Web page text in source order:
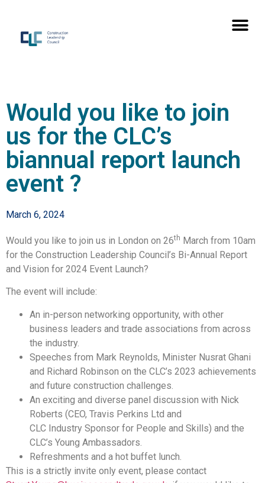
Would you like to join
us for the CLC’s
biannual report launch
event ?
March 6, 2024
Would you like to join us in London on 26th March from 10am
for the Construction Leadership Council’s Bi-Annual Report
and Vision for 2024 Event Launch?
The event will include:
An in-person networking opportunity, with other
business leaders and trade associations from across
the industry.
Speeches from Mark Reynolds, Minister Nusrat Ghani
and Richard Robinson on the CLC’s 2023 achievements
and future construction challenges.
An exciting and diverse panel discussion with Nick
Roberts (CEO, Travis Perkins Ltd and
CLC Industry Sponsor for People and Skills) and the
CLC’s Young Ambassadors.
Refreshments and a hot buffet lunch.
This is a strictly invite only event, please contact